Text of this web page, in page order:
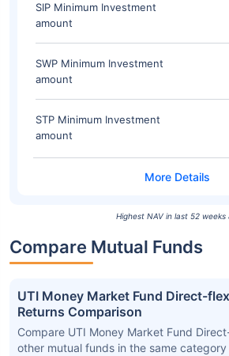
SIP Minimum Investment
amount
SWP Minimum Investment
amount
STP Minimum Investment
amount
Highest NAV in last 52
Compare Mutual Funds
UTI Money Market Fund Direct-
Returns Comparison
Compare UTI Money Market Fund
other mutual funds in the same category